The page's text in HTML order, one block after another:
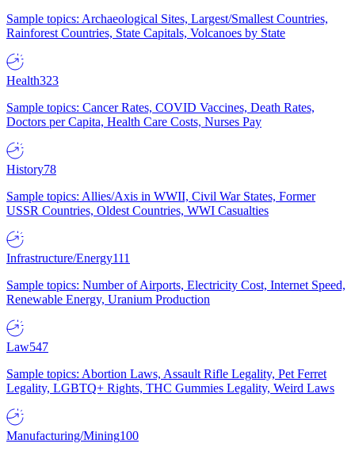
Sample topics: Archaeological Sites, Largest/Smallest Countries,
Rainforest Countries, State Capitals, Volcanoes by State
Health323
Sample topics: Cancer Rates, COVID Vaccines, Death Rates,
Doctors per Capita, Health Care Costs, Nurses Pay
History78
Sample topics: Allies/Axis in WWII, Civil War States, Former
USSR Countries, Oldest Countries, WWI Casualties
Infrastructure/Energy111
Sample topics: Number of Airports, Electricity Cost, Internet Speed,
Renewable Energy, Uranium Production
Law547
Sample topics: Abortion Laws, Assault Rifle Legality, Pet Ferret
Legality, LGBTQ+ Rights, THC Gummies Legality, Weird Laws
Manufacturing/Mining100